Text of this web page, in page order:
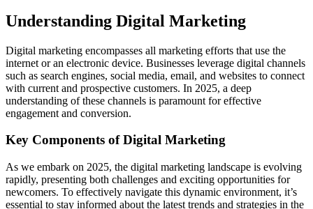
Understanding Digital Marketing
Digital marketing encompasses all marketing efforts that use the
internet or an electronic device. Businesses leverage digital channels
such as search engines, social media, email, and websites to connect
with current and prospective customers. In 2025, a deep
understanding of these channels is paramount for effective
engagement and conversion.
Key Components of Digital Marketing
As we embark on 2025, the digital marketing landscape is evolving
rapidly, presenting both challenges and exciting opportunities for
newcomers. To effectively navigate this dynamic environment, it’s
essential to stay informed about the latest trends and strategies in the